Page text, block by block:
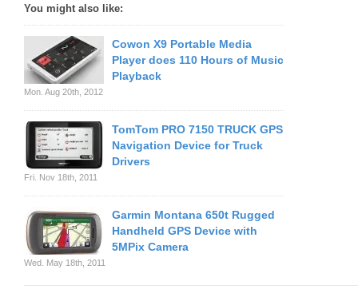
You might also like:
Cowon X9 Portable Media
Player does 110 Hours of Music
Playback
Mon. Aug 20th, 2012
TomTom PRO 7150 TRUCK GPS
Navigation Device for Truck
Drivers
Fri. Nov 18th, 2011
Garmin Montana 650t Rugged
Handheld GPS Device with
5MPix Camera
Wed. May 18th, 2011